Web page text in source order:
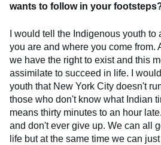
wants to follow in your
I would tell the Indigenous youth
you are and where you come from.
we have the right to exist and this
assimilate to succeed in life. I
youth that New York City doesn't
those who don't know what Indian
means thirty minutes to an hour
and don't ever give up. We can all
life but at the same time we can